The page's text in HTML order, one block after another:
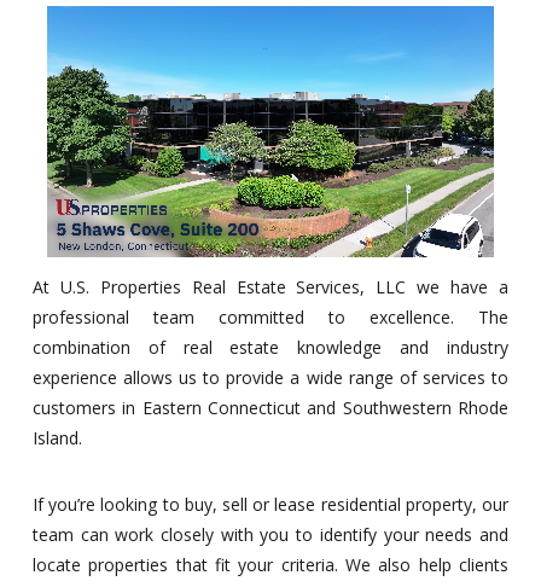
At U.S. Properties Real Estate Services, LLC we have a
professional team committed to excellence. The
combination of real estate knowledge and industry
experience allows us to provide a wide range of services to
customers in Eastern Connecticut and Southwestern Rhode
Island.
If you’re looking to buy, sell or lease residential property, our
team can work closely with you to identify your needs and
locate properties that fit your criteria. We also help clients